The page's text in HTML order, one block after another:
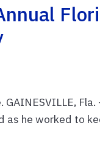
he worked to